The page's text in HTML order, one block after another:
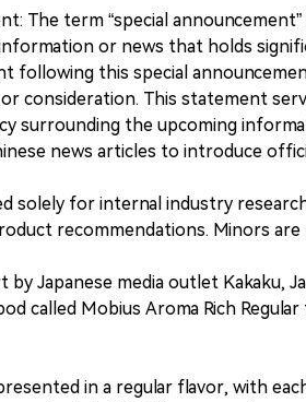
The term “special
or news that holds
following this special
consideration. This statement
surrounding the upcoming
news articles to introduce
solely for internal industry
recommendations. Minors
Japanese media outlet Kakaku,
called Mobius Aroma Rich
in a regular flavor, with